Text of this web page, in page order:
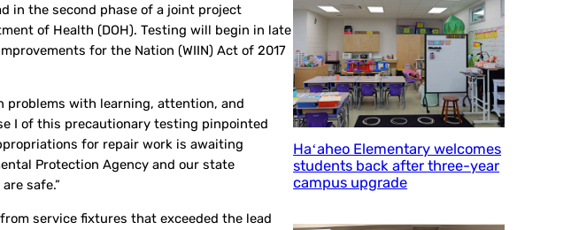
in the second phase of a joint project
of Health (DOH). Testing will begin in late
for the Nation (WIIN) Act of 2017
problems with learning, attention, and
I of this precautionary testing pinpointed
for repair work is awaiting
Protection Agency and our state
safe.”
service fixtures that exceeded the lead
Haʻaheo Elementary welcomes
students back after three-year
campus upgrade